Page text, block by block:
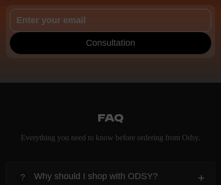
Consultation
FAQ
Everything you need to know before ordering from Odsy.
? Why should I shop with ODSY? +